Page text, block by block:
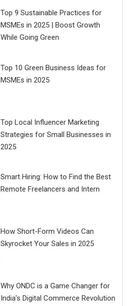
Top 9 Sustainable Practices for
MSMEs in 2025 | Boost Growth
While Going Green
Top 10 Green Business Ideas for
MSMEs in 2025
Top Local Influencer Marketing
Strategies for Small Businesses in
2025
Smart Hiring: How to Find the Best
Remote Freelancers and Intern
How Short-Form Videos Can
Skyrocket Your Sales in 2025
Why ONDC is a Game Changer for
India’s Digital Commerce Revolution